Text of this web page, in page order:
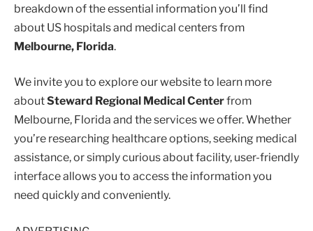
breakdown of the essential information you’ll find
about US hospitals and medical centers from
Melbourne, Florida.
We invite you to explore our website to learn more
aboutSteward Regional Medical Centerfrom
Melbourne, Florida and the services we offer. Whether
you’re researching healthcare options, seeking medical
assistance, or simply curious about facility, user-friendly
interface allows you to access the information you
need quickly and conveniently.